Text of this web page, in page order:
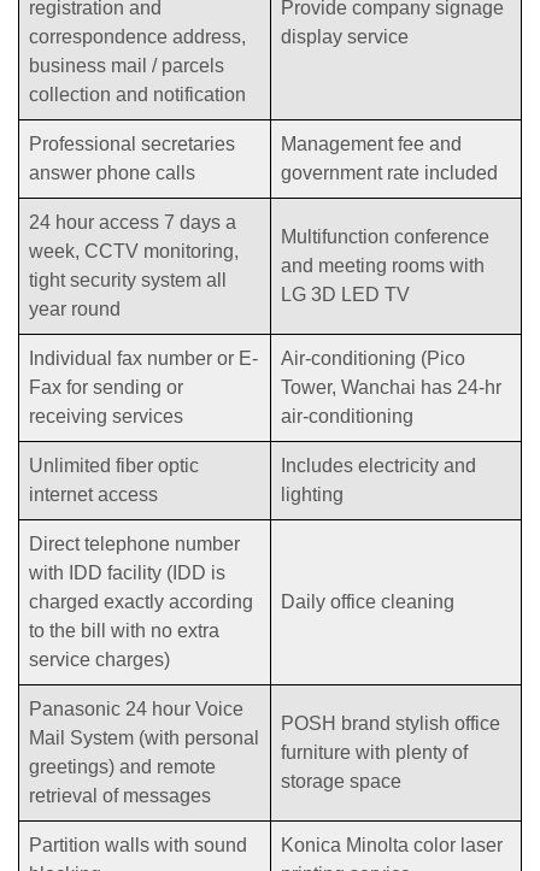
registration and
correspondence address,
business mail / parcels
collection and notification
Provide company signage
display service
Professional secretaries
answer phone calls
Management fee and
government rate included
24 hour access 7 days a
week, CCTV monitoring,
tight security system all
year round
Multifunction conference
and meeting rooms with
LG 3D LED TV
Individual fax number or E-
Fax for sending or
receiving services
Air-conditioning (Pico
Tower, Wanchai has 24-hr
air-conditioning
Unlimited fiber optic
internet access
Includes electricity and
lighting
Direct telephone number
with IDD facility (IDD is
charged exactly according
to the bill with no extra
service charges)
Daily office cleaning
Panasonic 24 hour Voice
Mail System (with personal
greetings) and remote
retrieval of messages
POSH brand stylish office
furniture with plenty of
storage space
Partition walls with sound
Konica Minolta color laser